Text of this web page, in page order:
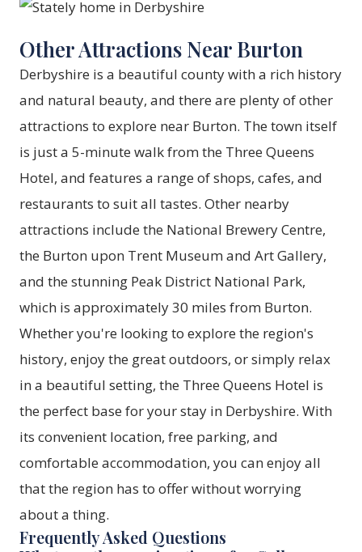
Other Attractions Near Burton
Derbyshire is a beautiful county with a rich history
and natural beauty, and there are plenty of other
attractions to explore near Burton. The town itself
is just a 5-minute walk from the Three Queens
Hotel, and features a range of shops, cafes, and
restaurants to suit all tastes. Other nearby
attractions include the National Brewery Centre,
the Burton upon Trent Museum and Art Gallery,
and the stunning Peak District National Park,
which is approximately 30 miles from Burton.
Whether you're looking to explore the region's
history, enjoy the great outdoors, or simply relax
in a beautiful setting, the Three Queens Hotel is
the perfect base for your stay in Derbyshire. With
its convenient location, free parking, and
comfortable accommodation, you can enjoy all
that the region has to offer without worrying
about a thing.
Frequently Asked Questions